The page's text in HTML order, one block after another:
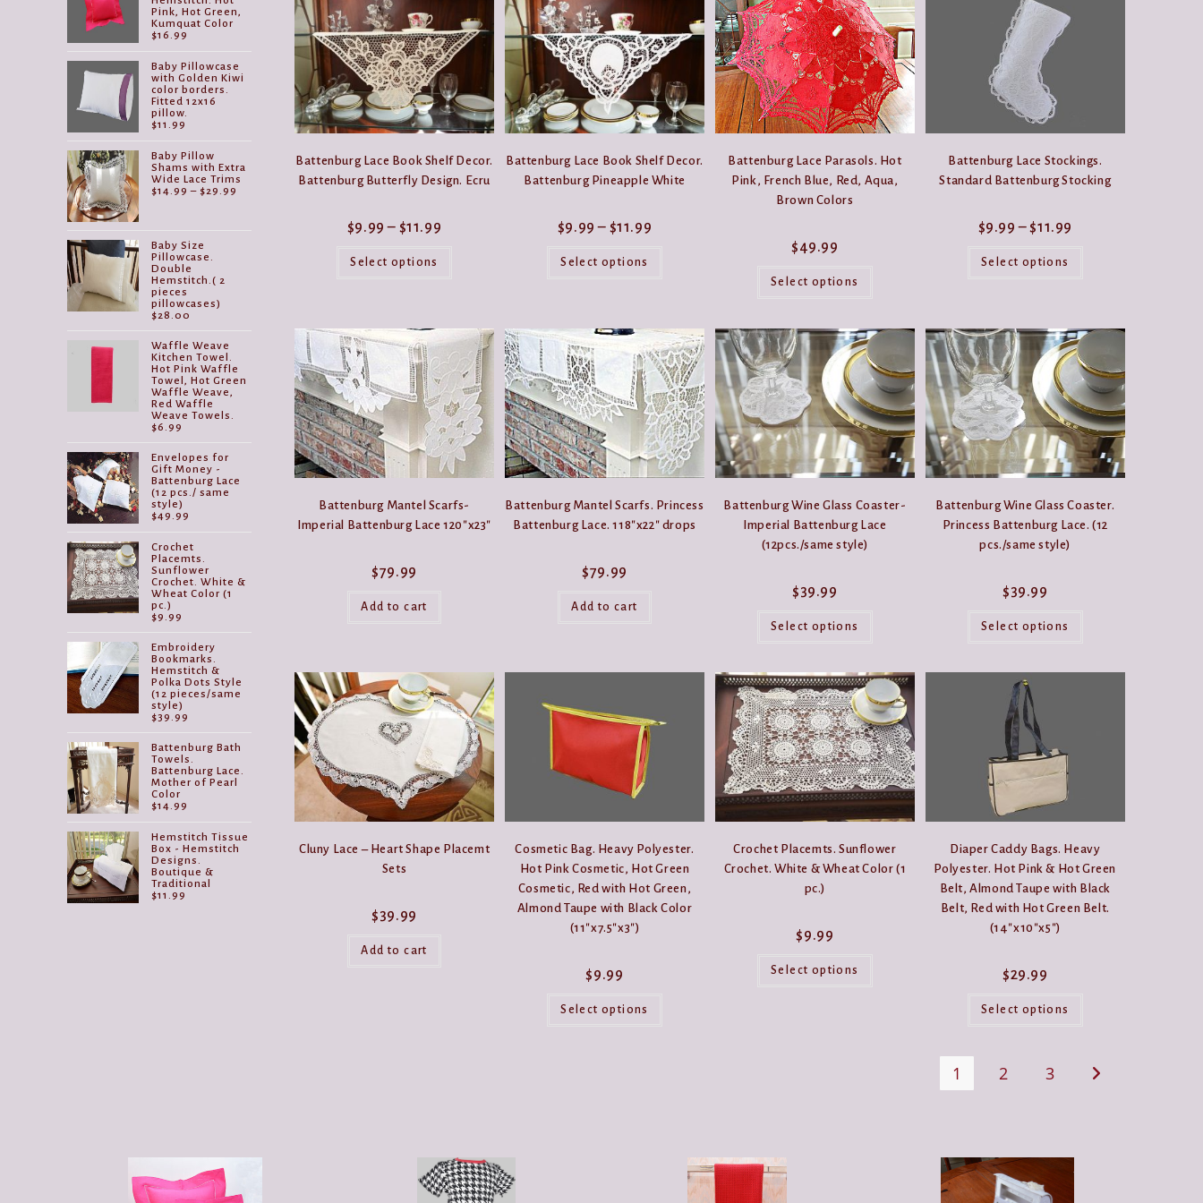
chosen
on
the
product
page
chosen
on
the
product
Battenburg Lace Book Shelf Decor.
Battenburg Butterfly Design. Ecru
$9.99 – $11.99
Select options
options
may
be
chosen
on
the
product
page
Battenburg Lace Book Shelf Decor.
Battenburg Pineapple White
$9.99 – $11.99
Select options
options
may
be
chosen
on
the
product
page
Battenburg Lace Parasols. Hot
Pink, French Blue, Red, Aqua,
Brown Colors
$49.99
Select options
The
may
be
chosen
on
the
product
page
Battenburg Lace Stockings.
Standard Battenburg Stocking
$9.99 – $11.99
Select options
options
may
chosen
on
the
product
page
Battenburg Mantel Scarfs-
Imperial Battenburg Lace 120″x23″
$79.99
Add to cart
Battenburg Mantel Scarfs. Princess
Battenburg Lace. 118″x22″ drops
$79.99
Add to cart
Battenburg Wine Glass Coaster-
Imperial Battenburg Lace
(12pcs./same style)
$39.99
Select options
The
options
may
be
chosen
on
the
product
page
Battenburg Wine Glass Coaster.
Princess Battenburg Lace. (12
pcs./same style)
$39.99
Select options
The
Cluny Lace – Heart Shape Placemt
Sets
$39.99
Add to cart
Cosmetic Bag. Heavy Polyester.
Hot Pink Cosmetic, Hot Green
Cosmetic, Red with Hot Green,
Almond Taupe with Black Color
(11″x7.5″x3″)
$9.99
Select options
page
Crochet Placemts. Sunflower
Crochet. White & Wheat Color (1
pc.)
$9.99
Select options
Diaper Caddy Bags. Heavy
Polyester. Hot Pink & Hot Green
Belt, Almond Taupe with Black
Belt, Red with Hot Green Belt.
(14″x10″x5″)
$29.99
Select options
options
1 2 3
Pink, Hot Green,
Kumquat Color
$16.99
Baby Pillowcase
with Golden Kiwi
color borders.
Fitted 12x16
pillow.
$11.99
Baby Pillow
Shams with Extra
Wide Lace Trims
$14.99 – $29.99
Baby Size
Pillowcase.
Double
Hemstitch.( 2
pieces
pillowcases)
$28.00
Waffle Weave
Kitchen Towel.
Hot Pink Waffle
Towel, Hot Green
Waffle Weave,
Red Waffle
Weave Towels.
$6.99
Envelopes for
Gift Money -
Battenburg Lace
(12 pcs./ same
style)
$49.99
Crochet
Placemts.
Sunflower
Crochet. White &
Wheat Color (1
pc.)
$9.99
Embroidery
Bookmarks.
Hemstitch &
Polka Dots Style
(12 pieces/same
style)
$39.99
Battenburg Bath
Towels.
Battenburg Lace.
Mother of Pearl
Color
$14.99
Hemstitch Tissue
Box - Hemstitch
Designs.
Boutique &
Traditional
$11.99